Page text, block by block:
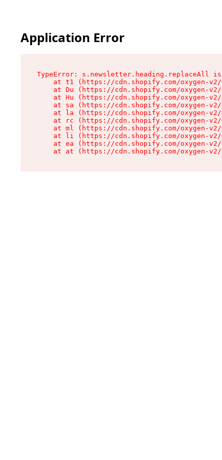
Application Error
TypeError: s.newsletter.heading.replaceAll
at t1 (https://cdn.shopify.com/oxygen-
at Du (https://cdn.shopify.com/oxygen-
at Hu (https://cdn.shopify.com/oxygen-
at sa (https://cdn.shopify.com/oxygen-
at la (https://cdn.shopify.com/oxygen-
at rc (https://cdn.shopify.com/oxygen-
at ml (https://cdn.shopify.com/oxygen-
at li (https://cdn.shopify.com/oxygen-
at ea (https://cdn.shopify.com/oxygen-
at at (https://cdn.shopify.com/oxygen-